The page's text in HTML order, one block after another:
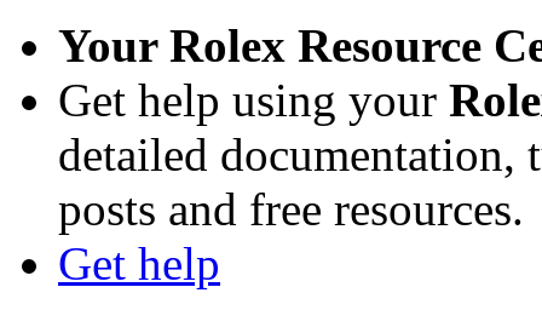
Your Rolex Resource
Get help using your
detailed
posts and free resources.
Get help